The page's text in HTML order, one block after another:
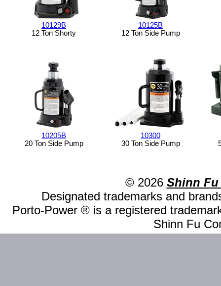
10129B
12 Ton Shorty
10125B
12 Ton Side Pump
10205B
20 Ton Side Pump
10300
30 Ton Side Pump
© 2026 Shinn Fu
Designated trademarks and
Porto-Power ® is a registered
Shinn Fu